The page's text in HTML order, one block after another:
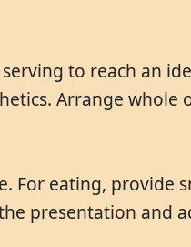
to reach an
Arrange
eating, provide
presentation and